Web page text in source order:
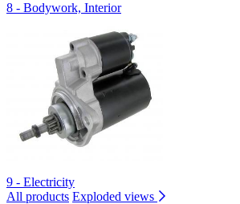
8 - Bodywork, Interior
9 - Electricity
All products Exploded views